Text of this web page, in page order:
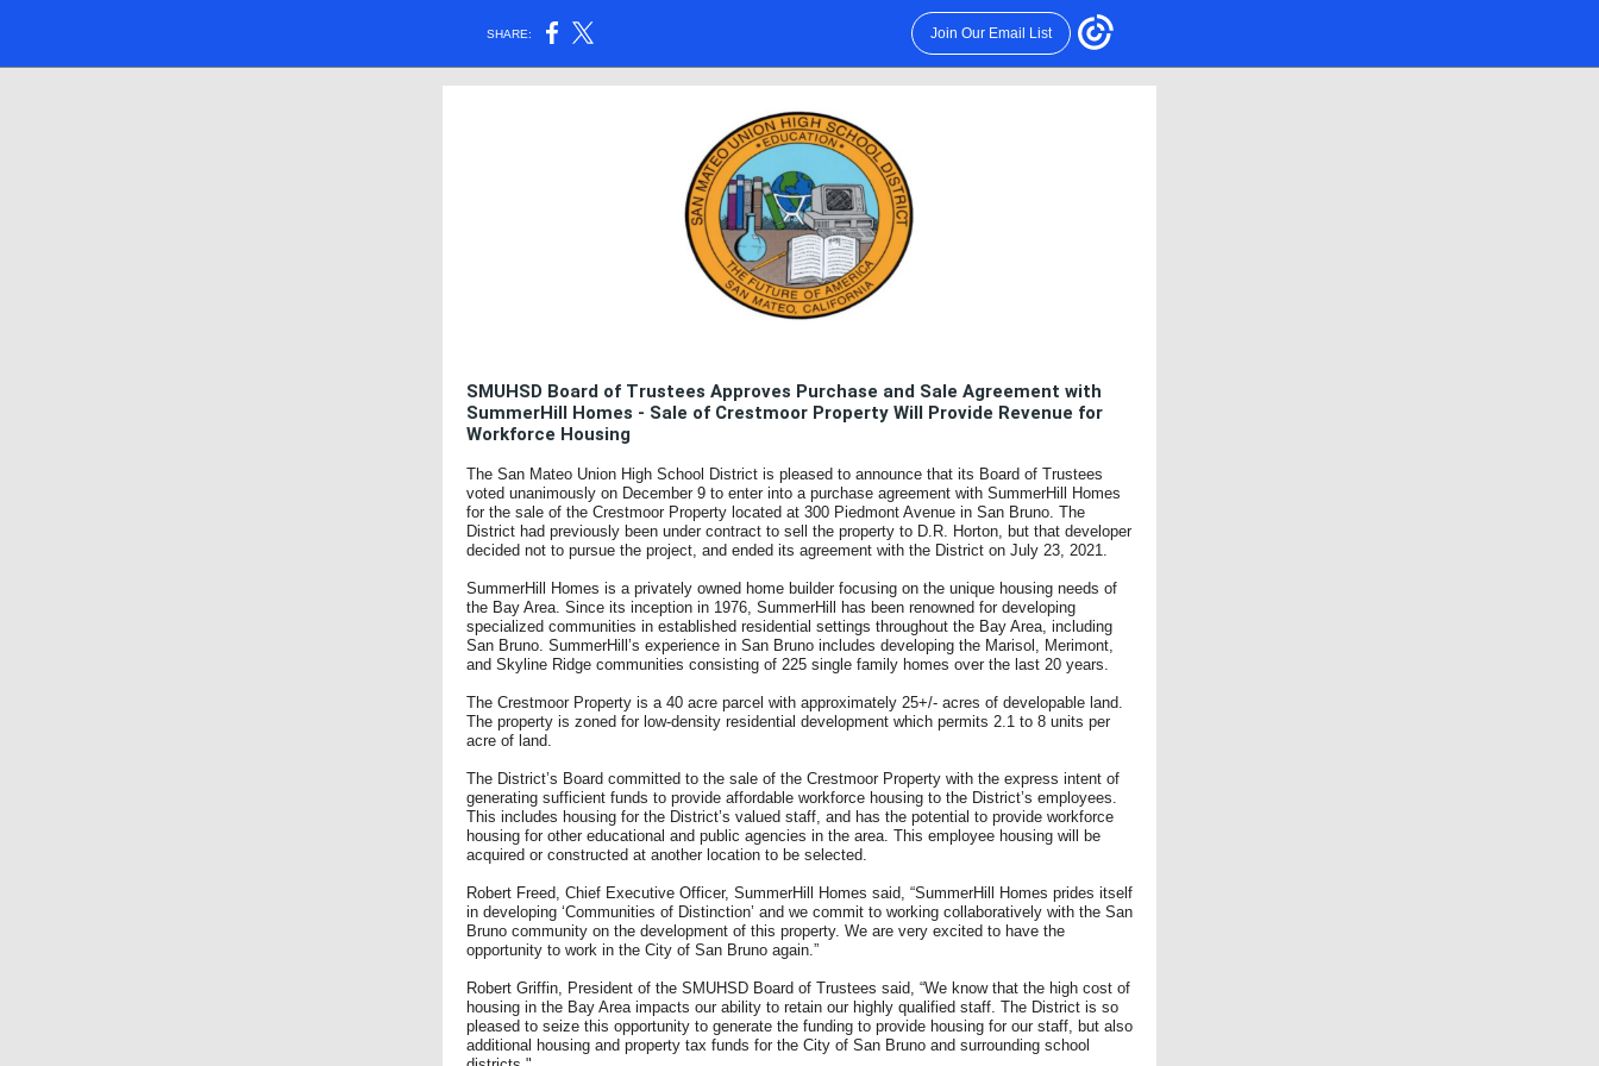
SHARE: Join Our Email List
SMUHSD Board of Trustees Approves Purchase and Sale Agreement with
SummerHill Homes - Sale of Crestmoor Property Will Provide Revenue for
Workforce Housing
The San Mateo Union High School District is pleased to announce that its Board of Trustees
voted unanimously on December 9 to enter into a purchase agreement with SummerHill Homes
for the sale of the Crestmoor Property located at 300 Piedmont Avenue in San Bruno. The
District had previously been under contract to sell the property to D.R. Horton, but that developer
decided not to pursue the project, and ended its agreement with the District on July 23, 2021.
SummerHill Homes is a privately owned home builder focusing on the unique housing needs of
the Bay Area. Since its inception in 1976, SummerHill has been renowned for developing
specialized communities in established residential settings throughout the Bay Area, including
San Bruno. SummerHill’s experience in San Bruno includes developing the Marisol, Merimont,
and Skyline Ridge communities consisting of 225 single family homes over the last 20 years.
The Crestmoor Property is a 40 acre parcel with approximately 25+/- acres of developable land.
The property is zoned for low-density residential development which permits 2.1 to 8 units per
acre of land.
The District’s Board committed to the sale of the Crestmoor Property with the express intent of
generating sufficient funds to provide affordable workforce housing to the District’s employees.
This includes housing for the District’s valued staff, and has the potential to provide workforce
housing for other educational and public agencies in the area. This employee housing will be
acquired or constructed at another location to be selected.
Robert Freed, Chief Executive Officer, SummerHill Homes said, “SummerHill Homes prides itself
in developing ‘Communities of Distinction’ and we commit to working collaboratively with the San
Bruno community on the development of this property. We are very excited to have the
opportunity to work in the City of San Bruno again.”
Robert Griffin, President of the SMUHSD Board of Trustees said, “We know that the high cost of
housing in the Bay Area impacts our ability to retain our highly qualified staff. The District is so
pleased to seize this opportunity to generate the funding to provide housing for our staff, but also
additional housing and property tax funds for the City of San Bruno and surrounding school